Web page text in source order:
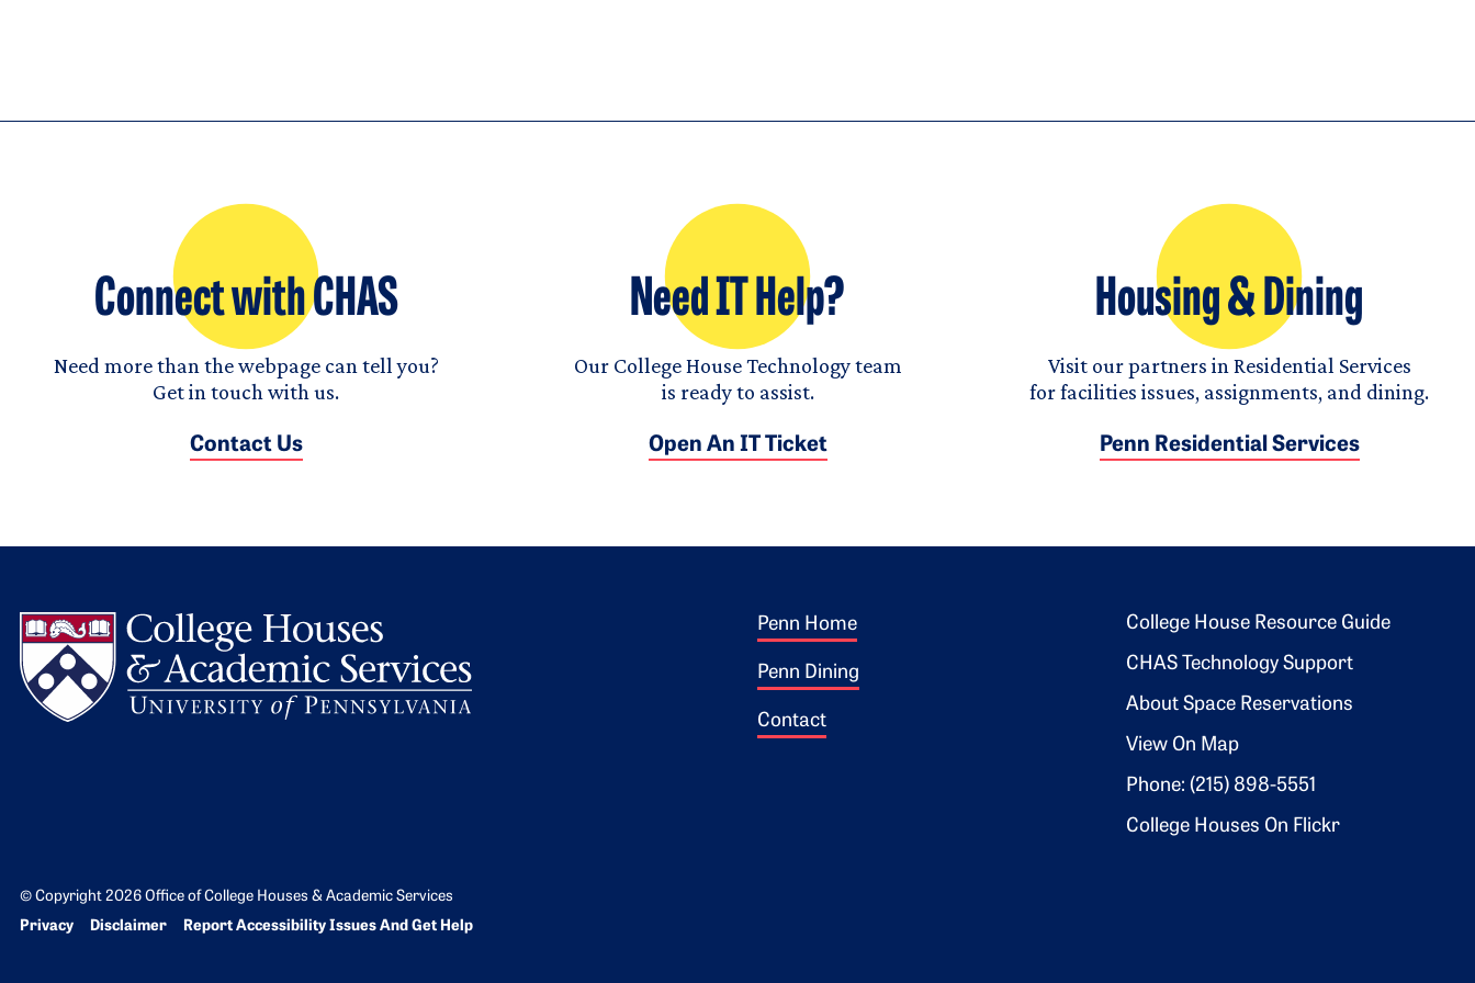
Connect with CHAS
Need more than the webpage can tell you?
Get in touch with us.
Contact Us
Need IT Help?
Our College House Technology team
is ready to assist.
Open An IT Ticket
Housing & Dining
Visit our partners in Residential Services
for facilities issues, assignments, and dining.
Penn Residential Services
Footer 1
Penn Home
Penn Dining
Contact
Footer 2
College House Resource Guide
CHAS Technology Support
About Space Reservations
View On Map
Phone: (215) 898-5551
College Houses On Flickr
© Copyright 2026 Office of College Houses & Academic Services
Bottom Footer menu
Privacy Disclaimer Report Accessibility Issues And Get Help